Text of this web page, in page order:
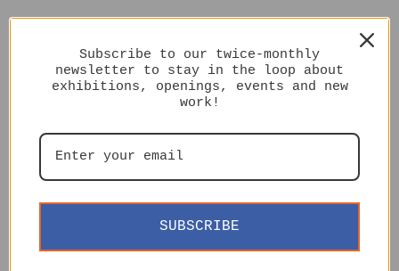
Subscribe to our twice-monthly
newsletter to stay in the loop about
exhibitions, openings, events and new
work!
SUBSCRIBE